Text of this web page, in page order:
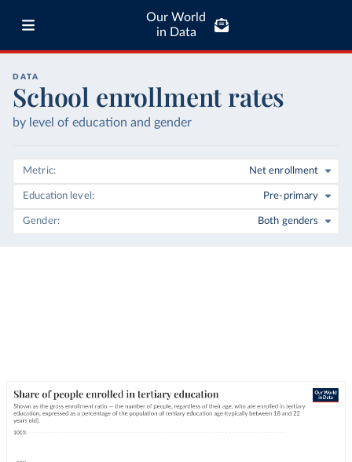
Our World
in Data
DATA
School enrollment rates
by level of education and gender
Metric Net enrollment
Education level Pre-primary
Gender Both genders